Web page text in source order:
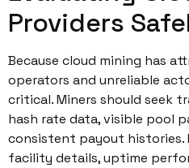
Providers
Because cloud mining has
operators and unreliable
critical. Miners should seek
hash rate data, visible pool
consistent payout histories.
facility details, uptime